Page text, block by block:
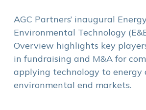
AGC Partners’ inaugural
Environmental Technology
Overview highlights key
in fundraising and M&A for
applying technology to energy
environmental end markets.